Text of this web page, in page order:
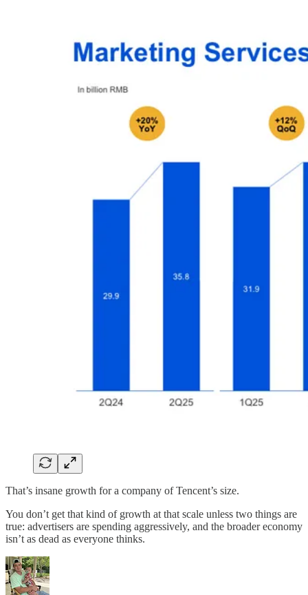
That’s insane growth for a company of Tencent’s size.
You don’t get that kind of growth at that scale unless two things are
true: advertisers are spending aggressively, and the broader economy
isn’t as dead as everyone thinks.